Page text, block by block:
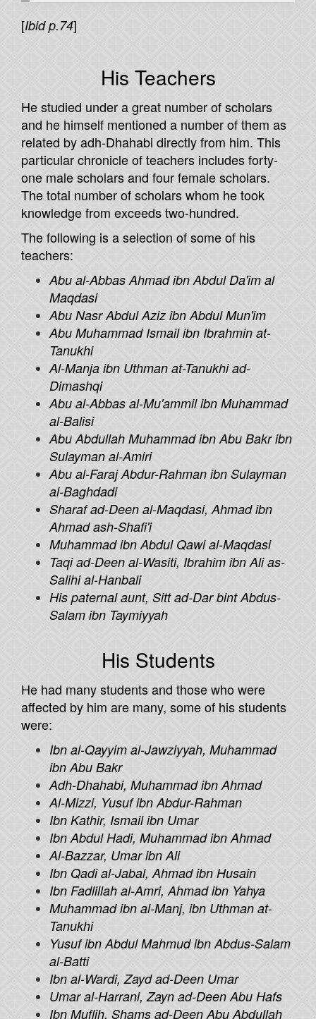
[Ibid p.74]
His Teachers
He studied under a great number of scholars
and he himself mentioned a number of them as
related by adh-Dhahabi directly from him. This
particular chronicle of teachers includes forty-
one male scholars and four female scholars.
The total number of scholars whom he took
knowledge from exceeds two-hundred.
The following is a selection of some of his
teachers:
Abu al-Abbas Ahmad ibn Abdul Da'im al
Maqdasi
Abu Nasr Abdul Aziz ibn Abdul Mun'im
Abu Muhammad Ismail ibn Ibrahmin at-
Tanukhi
Al-Manja ibn Uthman at-Tanukhi ad-
Dimashqi
Abu al-Abbas al-Mu'ammil ibn Muhammad
al-Balisi
Abu Abdullah Muhammad ibn Abu Bakr ibn
Sulayman al-Amiri
Abu al-Faraj Abdur-Rahman ibn Sulayman
al-Baghdadi
Sharaf ad-Deen al-Maqdasi, Ahmad ibn
Ahmad ash-Shafi'i
Muhammad ibn Abdul Qawi al-Maqdasi
Taqi ad-Deen al-Wasiti, Ibrahim ibn Ali as-
Salihi al-Hanbali
His paternal aunt, Sitt ad-Dar bint Abdus-
Salam ibn Taymiyyah
His Students
He had many students and those who were
affected by him are many, some of his students
were:
Ibn al-Qayyim al-Jawziyyah, Muhammad
ibn Abu Bakr
Adh-Dhahabi, Muhammad ibn Ahmad
Al-Mizzi, Yusuf ibn Abdur-Rahman
Ibn Kathir, Ismail ibn Umar
Ibn Abdul Hadi, Muhammad ibn Ahmad
Al-Bazzar, Umar ibn Ali
Ibn Qadi al-Jabal, Ahmad ibn Husain
Ibn Fadlillah al-Amri, Ahmad ibn Yahya
Muhammad ibn al-Manj, ibn Uthman at-
Tanukhi
Yusuf ibn Abdul Mahmud ibn Abdus-Salam
al-Batti
Ibn al-Wardi, Zayd ad-Deen Umar
Umar al-Harrani, Zayn ad-Deen Abu Hafs
Ibn Muflih, Shams ad-Deen Abu Abdullah